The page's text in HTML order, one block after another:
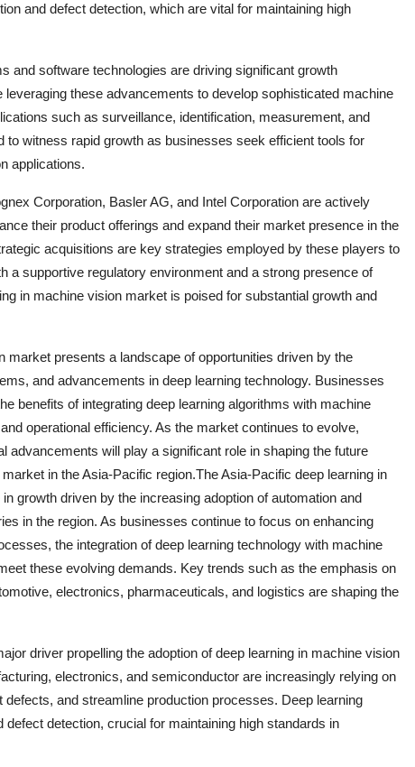
and defect detection, which are vital for maintaining high
and software technologies are driving significant growth
these advancements to develop sophisticated machine
such as surveillance, identification, measurement, and
witness rapid growth as businesses seek efficient tools for
applications.
Corporation, Basler AG, and Intel Corporation are actively
their product offerings and expand their market presence in the
acquisitions are key strategies employed by these players to
a supportive regulatory environment and a strong presence of
in machine vision market is poised for substantial growth and
presents a landscape of opportunities driven by the
and advancements in deep learning technology. Businesses
benefits of integrating deep learning algorithms with machine
operational efficiency. As the market continues to evolve,
advancements will play a significant role in shaping the future
in the Asia-Pacific region.The Asia-Pacific deep learning in
growth driven by the increasing adoption of automation and
in the region. As businesses continue to focus on enhancing
the integration of deep learning technology with machine
these evolving demands. Key trends such as the emphasis on
electronics, pharmaceuticals, and logistics are shaping the
driver propelling the adoption of deep learning in machine vision
electronics, and semiconductor are increasingly relying on
and streamline production processes. Deep learning
detection, crucial for maintaining high standards in